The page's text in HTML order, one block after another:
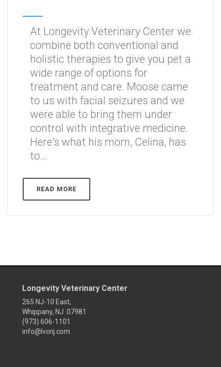
At Longevity Veterinary Center we
combine both conventional and
holistic therapies to give you pet a
wide range of options for
treatment and care. Moose came
to us with facial seizures and we
were able to bring them under
control with integrative medicine.
Here's what his mom, Celina, has
to...
READ MORE
Longevity Veterinary Center
265 NJ-10 East,
Whippany, NJ 07981
(973) 606-1101
info@lvcnj.com